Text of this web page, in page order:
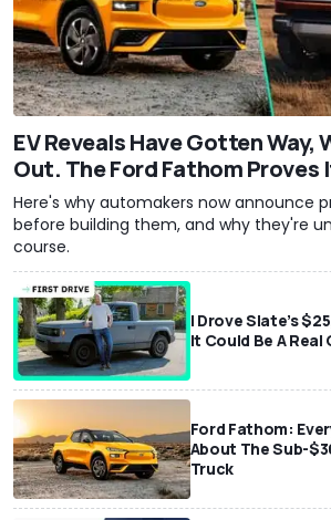
EV Reveals Have Gotten Way,
Out. The Ford Fathom Proves
Here's why automakers now announce
before building them, and why they're
course.
I Drove Slate’s
It Could Be A
Ford Fathom:
About The Sub-
Truck